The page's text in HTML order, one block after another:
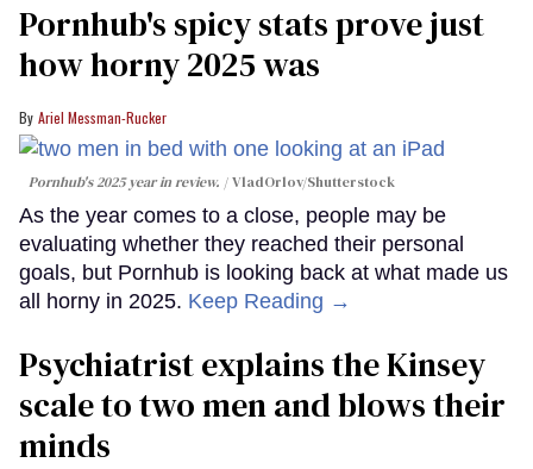
Pornhub's spicy stats prove just
how horny 2025 was
Ariel Messman-Rucker
Pornhub's 2025 year in review. VladOrlov/Shutterstock
As the year comes to a close, people may be
evaluating whether they reached their personal
goals, but Pornhub is looking back at what made us
all horny in 2025. Keep Reading →
Psychiatrist explains the Kinsey
scale to two men and blows their
minds